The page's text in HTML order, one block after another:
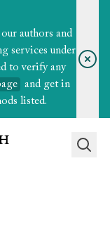
authors and
services under
to verify any
and get in
listed.